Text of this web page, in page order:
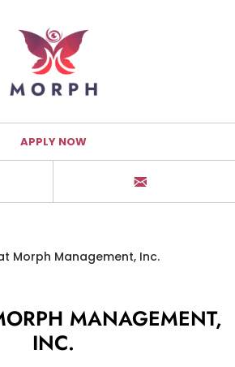
APPLY NOW
MANAGEMENT,
INC.